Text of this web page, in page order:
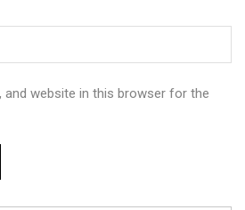
and website in this browser for the